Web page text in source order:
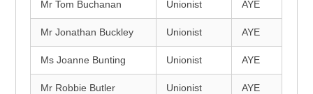
Mr Tom Buchanan Unionist AYE
Mr Jonathan Buckley Unionist AYE
Ms Joanne Bunting Unionist AYE
Mr Robbie Butler Unionist AYE